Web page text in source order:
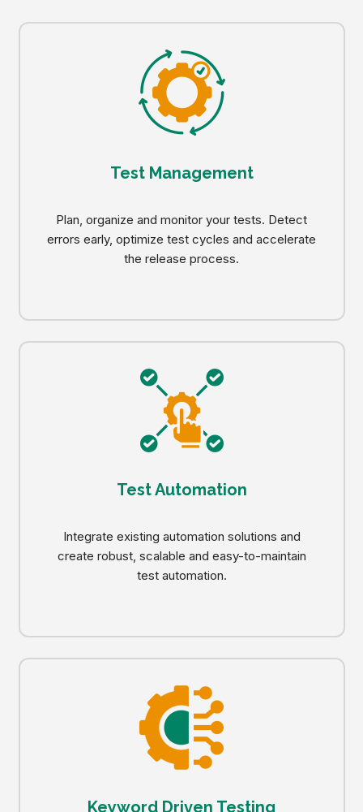
Test Management
Plan, organize and monitor your tests. Detect
errors early, optimize test cycles and accelerate
the release process.
Test Automation
Integrate existing automation solutions and
create robust, scalable and easy-to-maintain
test automation.
Keyword Driven Testing